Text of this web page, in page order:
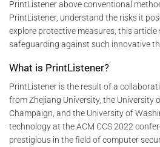
PrintListener above conventional
PrintListener, understand the risks it
explore protective measures, this
safeguarding against such innovative
What is PrintListener?
PrintListener is the result of a
from Zhejiang University, the University
Champaign, and the University of
technology at the ACM CCS 2022
prestigious in the field of computer